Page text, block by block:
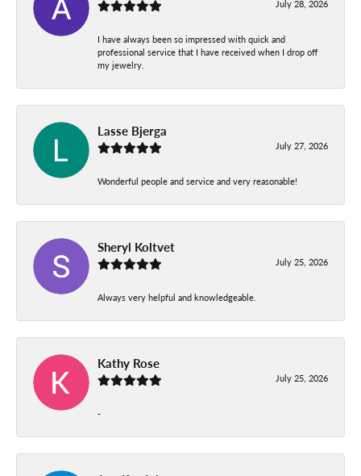
July 28, 2026
I have always been so impressed with quick and
professional service that I have received when I drop off
my jewelry.
Lasse Bjerga
July 27, 2026
Wonderful people and service and very reasonable!
Sheryl Koltvet
July 25, 2026
Always very helpful and knowledgeable.
Kathy Rose
July 25, 2026
-